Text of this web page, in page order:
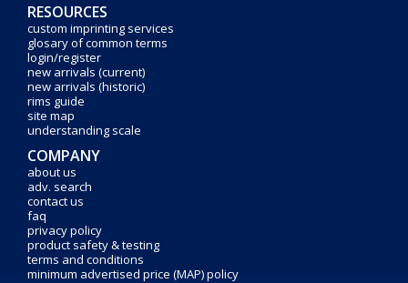
RESOURCES
custom imprinting services
glosary of common terms
login/register
new arrivals (current)
new arrivals (historic)
rims guide
site map
understanding scale
COMPANY
about us
adv. search
contact us
faq
privacy policy
product safety & testing
terms and conditions
minimum advertised price (MAP) policy